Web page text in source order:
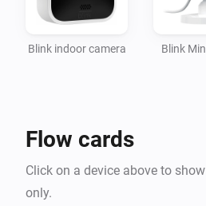
Setup:
Once the app is installed,
To-do:
- Device settings
Blink indoor camera Blink
Flow cards
Click on a device above to
only.